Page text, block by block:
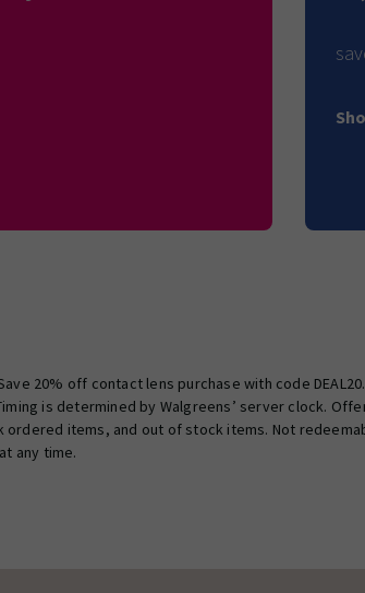
20% off contact lens purchase with code
is determined by Walgreens’ server clock.
items, and out of stock items. Not
any time.